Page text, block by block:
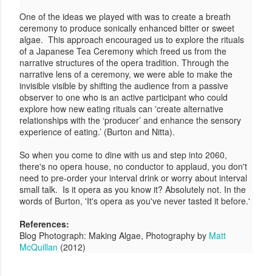
One of the ideas we played with was to create a breath
ceremony to produce sonically enhanced bitter or sweet
algae. This approach encouraged us to explore the rituals
of a Japanese Tea Ceremony which freed us from the
narrative structures of the opera tradition. Through the
narrative lens of a ceremony, we were able to make the
invisible visible by shifting the audience from a passive
observer to one who is an active participant who could
explore how new eating rituals can 'create alternative
relationships with the ‘producer’ and enhance the sensory
experience of eating.’ (Burton and Nitta).
So when you come to dine with us and step into 2060,
there's no opera house, no conductor to applaud, you don't
need to pre-order your interval drink or worry about interval
small talk. Is it opera as you know it? Absolutely not. In the
words of Burton, 'It's opera as you've never tasted it before.'
References:
Blog Photograph: Making Algae, Photography by Matt
McQuillan (2012)